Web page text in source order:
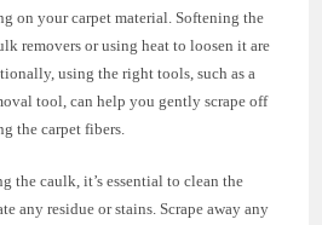
on your carpet material. Softening the
removers or using heat to loosen it are
using the right tools, such as a
tool, can help you gently scrape off
the carpet fibers.
the caulk, it’s essential to clean the
any residue or stains. Scrape away any